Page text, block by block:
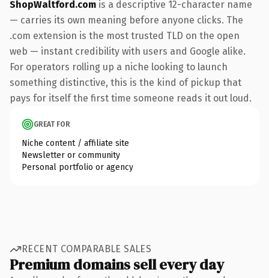
ShopWaltford.com is a descriptive 12-character name
— carries its own meaning before anyone clicks. The
.com extension is the most trusted TLD on the open
web — instant credibility with users and Google alike.
For operators rolling up a niche looking to launch
something distinctive, this is the kind of pickup that
pays for itself the first time someone reads it out loud.
GREAT FOR
Niche content / affiliate site
Newsletter or community
Personal portfolio or agency
RECENT COMPARABLE SALES
Premium domains sell every day